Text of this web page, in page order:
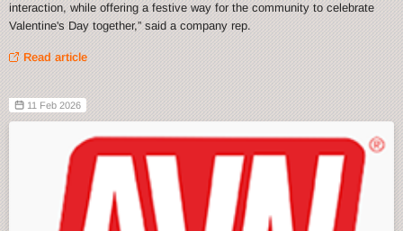
interaction, while offering a festive way for the community to celebrate
Valentine's Day together,” said a company rep.
Read article
11 Feb 2026